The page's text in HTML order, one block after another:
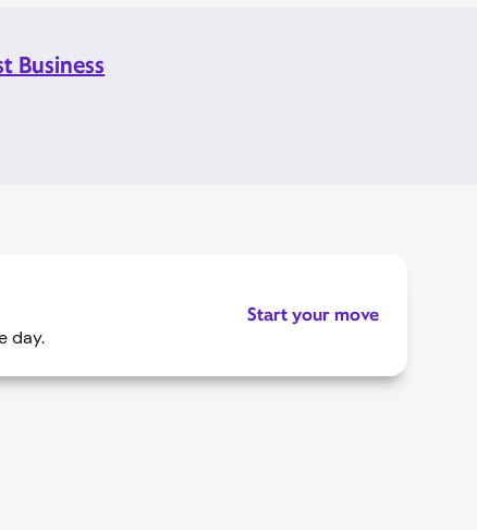
Business
day.
Start your move